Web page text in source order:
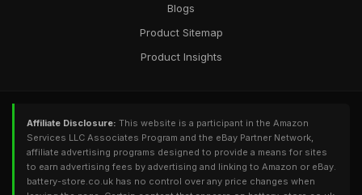
Blogs
Product Sitemap
Product Insights
Affiliate Disclosure: This website is a participant in the Amazon
Services LLC Associates Program and the eBay Partner Network,
affiliate advertising programs designed to provide a means for sites
to earn advertising fees by advertising and linking to Amazon or eBay.
battery-store.co.uk has no control over any price changes when